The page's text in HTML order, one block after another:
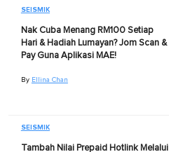
SEISMIK
Nak Cuba Menang RM100 Setiap
Hari & Hadiah Lumayan? Jom Scan &
Pay Guna Aplikasi MAE!
By Ellina Chan
SEISMIK
Tambah Nilai Prepaid Hotlink Melalui